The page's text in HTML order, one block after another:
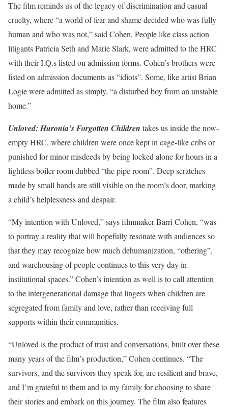
The film reminds us of the legacy of discrimination and casual
cruelty, where “a world of fear and shame decided who was fully
human and who was not,” said Cohen. People like class action
litigants Patricia Seth and Marie Slark, were admitted to the HRC
with their I.Q.s listed on admission forms. Cohen’s brothers were
listed on admission documents as “idiots”. Some, like artist Brian
Logie were admitted as simply, “a disturbed boy from an unstable
home.”
Unloved: Huronia’s Forgotten Children takes us inside the now-
empty HRC, where children were once kept in cage-like cribs or
punished for minor misdeeds by being locked alone for hours in a
lightless boiler room dubbed “the pipe room”. Deep scratches
made by small hands are still visible on the room’s door, marking
a child’s helplessness and despair.
“My intention with Unloved,” says filmmaker Barri Cohen, “was
to portray a reality that will hopefully resonate with audiences so
that they may recognize how much dehumanization, “othering”,
and warehousing of people continues to this very day in
institutional spaces.” Cohen’s intention as well is to call attention
to the intergenerational damage that lingers when children are
segregated from family and love, rather than receiving full
supports within their communities.
“Unloved is the product of trust and conversations, built over these
many years of the film’s production,” Cohen continues. “The
survivors, and the survivors they speak for, are resilient and brave,
and I’m grateful to them and to my family for choosing to share
their stories and embark on this journey. The film also features